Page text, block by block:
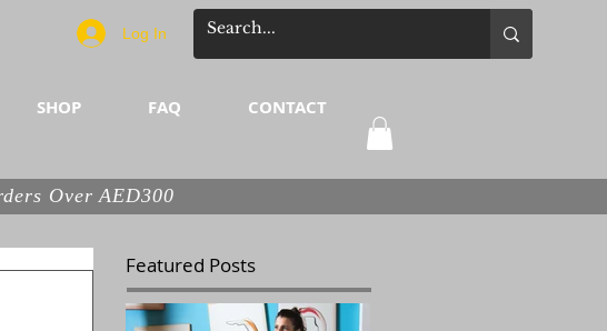
Log In
SHOP FAQ CONTACT
Over AED300
Featured Posts